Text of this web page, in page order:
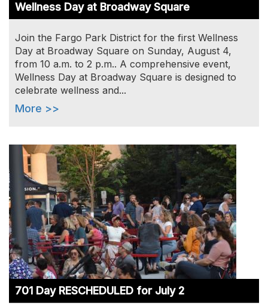
Wellness Day at Broadway Square
Join the Fargo Park District for the first Wellness
Day at Broadway Square on Sunday, August 4,
from 10 a.m. to 2 p.m.. A comprehensive event,
Wellness Day at Broadway Square is designed to
celebrate wellness and...
More >>
Image
701 Day RESCHEDULED for July 2